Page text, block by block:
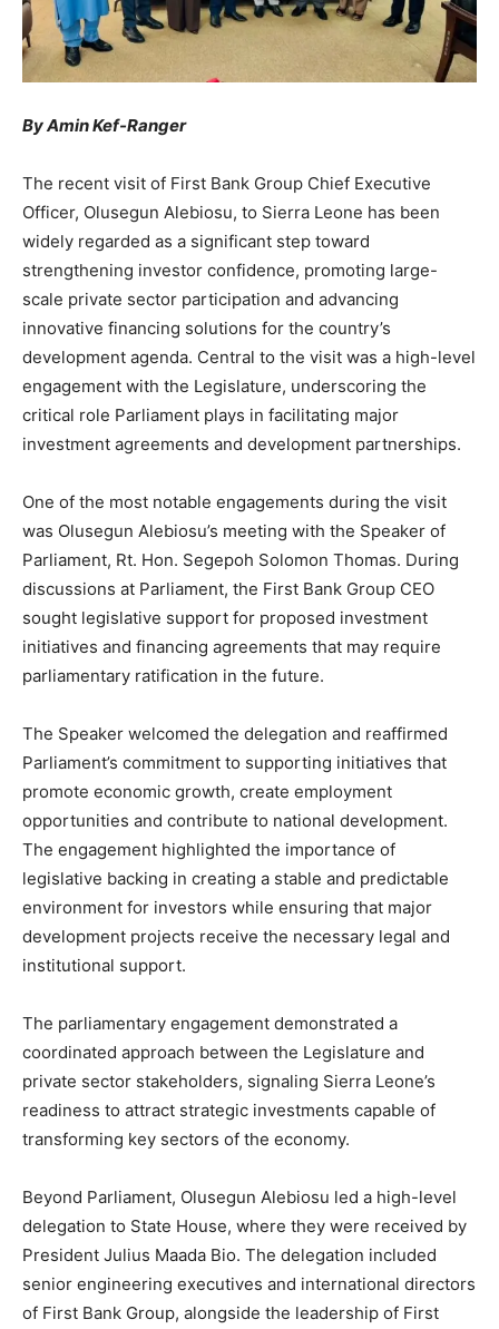
By Amin Kef-Ranger
The recent visit of First Bank Group Chief Executive
Officer, Olusegun Alebiosu, to Sierra Leone has been
widely regarded as a significant step toward
strengthening investor confidence, promoting large-
scale private sector participation and advancing
innovative financing solutions for the country’s
development agenda. Central to the visit was a high-level
engagement with the Legislature, underscoring the
critical role Parliament plays in facilitating major
investment agreements and development partnerships.
One of the most notable engagements during the visit
was Olusegun Alebiosu’s meeting with the Speaker of
Parliament, Rt. Hon. Segepoh Solomon Thomas. During
discussions at Parliament, the First Bank Group CEO
sought legislative support for proposed investment
initiatives and financing agreements that may require
parliamentary ratification in the future.
The Speaker welcomed the delegation and reaffirmed
Parliament’s commitment to supporting initiatives that
promote economic growth, create employment
opportunities and contribute to national development.
The engagement highlighted the importance of
legislative backing in creating a stable and predictable
environment for investors while ensuring that major
development projects receive the necessary legal and
institutional support.
The parliamentary engagement demonstrated a
coordinated approach between the Legislature and
private sector stakeholders, signaling Sierra Leone’s
readiness to attract strategic investments capable of
transforming key sectors of the economy.
Beyond Parliament, Olusegun Alebiosu led a high-level
delegation to State House, where they were received by
President Julius Maada Bio. The delegation included
senior engineering executives and international directors
of First Bank Group, alongside the leadership of First